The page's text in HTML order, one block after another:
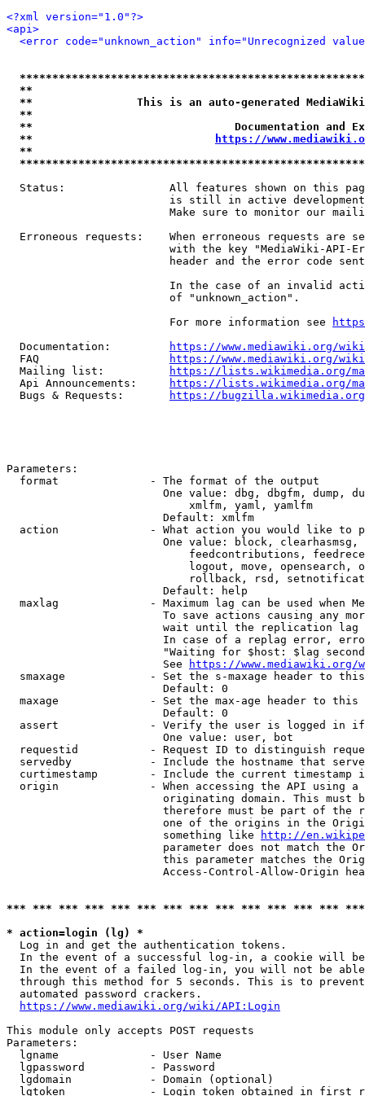
<?xml version="1.0"?>
<api>
<error code="unknown_action" info="Unrecognized
**
**                This is an auto-generated
**
**                               Documentation
**
https://
**
Status:                All features shown on this
is still in active
Make sure to monitor our
Erroneous requests:    When erroneous requests are
with the key "MediaWiki-API-
header and the error code
In the case of an invalid
                         of "unknown_action".
                         For more information see
  Documentation:
https://www.mediawiki.org/
  FAQ
https://www.mediawiki.org/
  Mailing list:
https://lists.wikimedia.org/
  Api Announcements:
https://lists.wikimedia.org/
  Bugs & Requests:
https://bugzilla.wikimedia.org/
Parameters:
  format              - The format of the output
One value: dbg, dbgfm, dump,
                            xmlfm, yaml, yamlfm
                        Default: xmlfm
action              - What action you would like to
One value: block,
feedcontributions,
logout, move, opensearch,
rollback, rsd,
                        Default: help
maxlag              - Maximum lag can be used when
To save actions causing any
wait until the replication
In case of a replag error,
"Waiting for $host: $lag
                        See
https://www.mediawiki.org/
smaxage             - Set the s-maxage header to
                        Default: 0
maxage              - Set the max-age header to
                        Default: 0
assert              - Verify the user is logged in
                        One value: user, bot
requestid           - Request ID to distinguish
servedby            - Include the hostname that
curtimestamp        - Include the current timestamp
origin              - When accessing the API using
originating domain. This must
therefore must be part of the
one of the origins in the
                        something like
http://
parameter does not match the
this parameter matches the
Access-Control-Allow-Origin
*** *** *** *** *** *** *** *** *** *** *** *** ***
* action=login (lg) *
  Log in and get the authentication tokens.
In the event of a successful log-in, a cookie will
In the event of a failed log-in, you will not be
through this method for 5 seconds. This is to
  automated password crackers.
https://www.mediawiki.org/wiki/API:Login
This module only accepts POST requests
Parameters:
  lgname              - User Name
  lgpassword          - Password
  lgdomain            - Domain (optional)
lgtoken             - Login token obtained in first